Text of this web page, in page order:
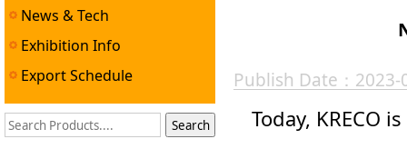
News & Tech
Exhibition Info
Export Schedule
Publish Date：
Today, KRECO